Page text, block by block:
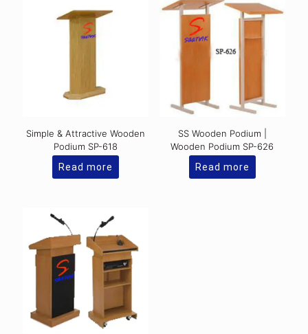
Simple & Attractive Wooden
Podium SP-618
Read more
SS Wooden Podium |
Wooden Podium SP-626
Read more